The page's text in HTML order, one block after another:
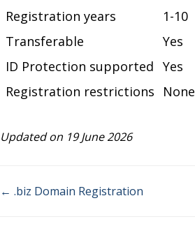
Registration years
1-10
Transferable
Yes
ID Protection supported Yes
Registration restrictions
None
Updated on 19 June 2026
← .biz Domain Registration